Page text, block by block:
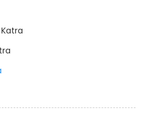
Time & Price Details
to travel from Katra to Jaipur
conditions or any other
price may fluctuate depending
destination. If we discuss the
the earliest bus from Katra